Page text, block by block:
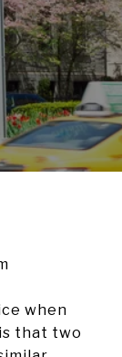
when
that two